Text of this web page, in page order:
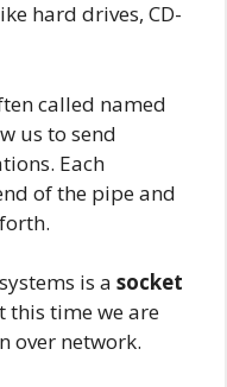
hard drives, CD-
called named
us to send
Each
of the pipe and
is a socket
this time we are
over network.